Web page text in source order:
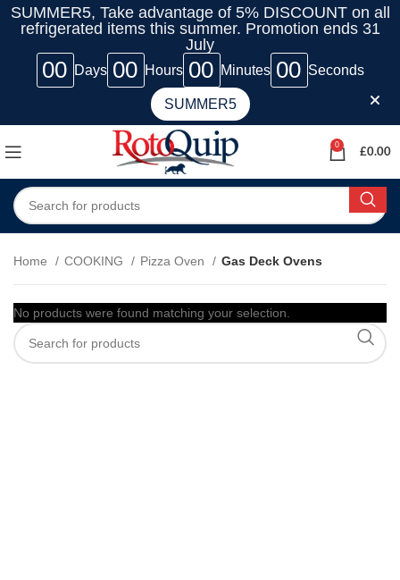
SUMMER5, Take advantage of 5% DISCOUNT on all
refrigerated items this summer. Promotion ends 31
July
00 Days 00 Hours 00 Minutes 00 Seconds
SUMMER5
0
£0.00
Home COOKING Pizza Oven Gas Deck Ovens
No products were found matching your selection.